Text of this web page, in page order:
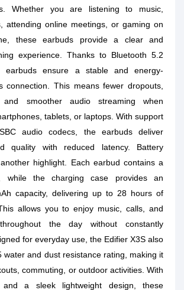
Whether you are listening to music,
attending online meetings, or gaming on
these earbuds provide a clear and
experience. Thanks to Bluetooth 5.2
earbuds ensure a stable and energy-
connection. This means fewer dropouts,
smoother audio streaming when
tablets, or laptops. With support
audio codecs, the earbuds deliver
quality with reduced latency. Battery
highlight. Each earbud contains a
while the charging case provides an
capacity, delivering up to 28 hours of
allows you to enjoy music, calls, and
the day without constantly
for everyday use, the Edifier X3S also
water and dust resistance rating, making it
commuting, or outdoor activities. With
and a sleek lightweight design, these